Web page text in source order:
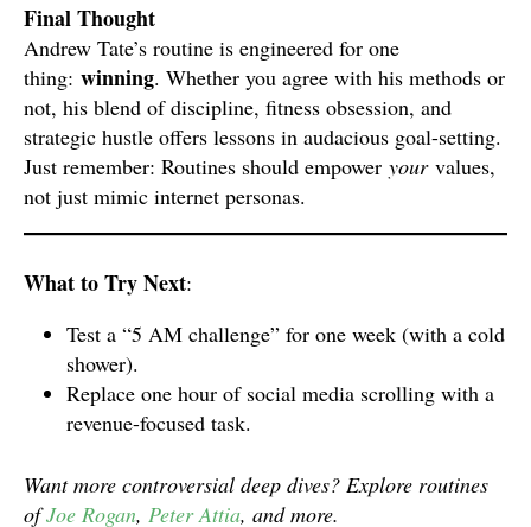
Final Thought
Andrew Tate’s routine is engineered for one
thing: winning. Whether you agree with his methods or
not, his blend of discipline, fitness obsession, and
strategic hustle offers lessons in audacious goal-setting.
Just remember: Routines should empower yourvalues,
not just mimic internet personas.
What to Try Next:
Test a “5 AM challenge” for one week (with a cold
shower).
Replace one hour of social media scrolling with a
revenue-focused task.
Want more controversial deep dives? Explore routines
ofJoe Rogan, Peter Attia, and more.